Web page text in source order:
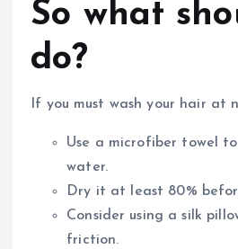
So what
do?
If you must wash your hair at
Use a microfiber towel to
water.
Dry it at least 80%
Consider using a silk
friction.